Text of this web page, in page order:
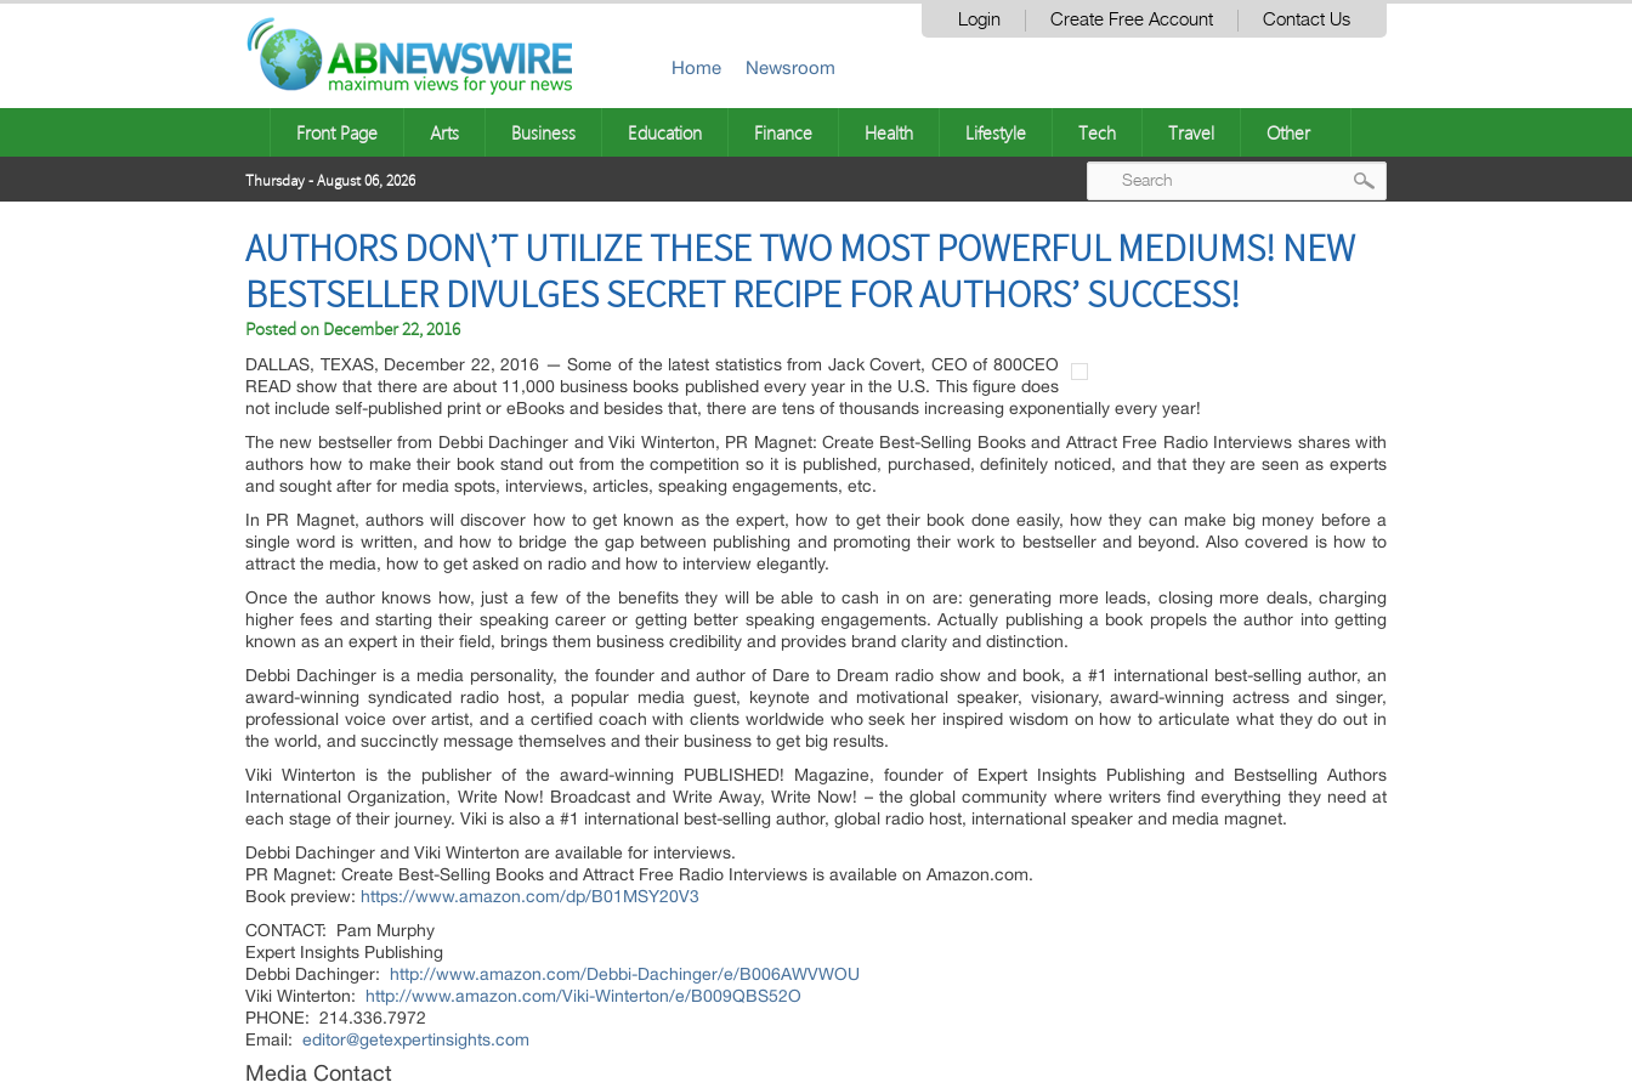
Login Create Free Account Contact Us
Home Newsroom
Front Page Arts Business Education Finance Health Lifestyle Tech Travel Other
Thursday - August 06, 2026
AUTHORS DON\’T UTILIZE THESE TWO MOST POWERFUL MEDIUMS! NEW
BESTSELLER DIVULGES SECRET RECIPE FOR AUTHORS’ SUCCESS!
Posted on December 22, 2016
DALLAS, TEXAS, December 22, 2016 — Some of the latest statistics from Jack Covert, CEO of 800CEO
READ show that there are about 11,000 business books published every year in the U.S. This figure does
not include self-published print or eBooks and besides that, there are tens of thousands increasing exponentially every year!
The new bestseller from Debbi Dachinger and Viki Winterton, PR Magnet: Create Best-Selling Books and Attract Free Radio Interviews shares with
authors how to make their book stand out from the competition so it is published, purchased, definitely noticed, and that they are seen as experts
and sought after for media spots, interviews, articles, speaking engagements, etc.
In PR Magnet, authors will discover how to get known as the expert, how to get their book done easily, how they can make big money before a
single word is written, and how to bridge the gap between publishing and promoting their work to bestseller and beyond. Also covered is how to
attract the media, how to get asked on radio and how to interview elegantly.
Once the author knows how, just a few of the benefits they will be able to cash in on are: generating more leads, closing more deals, charging
higher fees and starting their speaking career or getting better speaking engagements. Actually publishing a book propels the author into getting
known as an expert in their field, brings them business credibility and provides brand clarity and distinction.
Debbi Dachinger is a media personality, the founder and author of Dare to Dream radio show and book, a #1 international best-selling author, an
award-winning syndicated radio host, a popular media guest, keynote and motivational speaker, visionary, award-winning actress and singer,
professional voice over artist, and a certified coach with clients worldwide who seek her inspired wisdom on how to articulate what they do out in
the world, and succinctly message themselves and their business to get big results.
Viki Winterton is the publisher of the award-winning PUBLISHED! Magazine, founder of Expert Insights Publishing and Bestselling Authors
International Organization, Write Now! Broadcast and Write Away, Write Now! – the global community where writers find everything they need at
each stage of their journey. Viki is also a #1 international best-selling author, global radio host, international speaker and media magnet.
Debbi Dachinger and Viki Winterton are available for interviews.
PR Magnet: Create Best-Selling Books and Attract Free Radio Interviews is available on Amazon.com.
Book preview: https://www.amazon.com/dp/B01MSY20V3
CONTACT: Pam Murphy
Expert Insights Publishing
Debbi Dachinger: http://www.amazon.com/Debbi-Dachinger/e/B006AWVWOU
Viki Winterton: http://www.amazon.com/Viki-Winterton/e/B009QBS52O
PHONE: 214.336.7972
Email: editor@getexpertinsights.com
Media Contact